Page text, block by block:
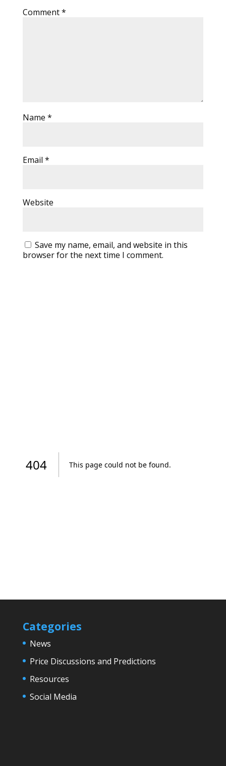
Comment*
Name *
Email *
Website
Save my name, email, and website in this
browser for the next time I comment.
Categories
News
Price Discussions and Predictions
Resources
Social Media